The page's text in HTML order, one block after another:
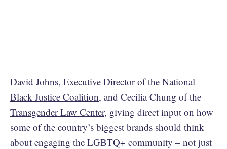
David Johns, Executive Director of the National
Black Justice Coalition, and Cecilia Chung of the
Transgender Law Center, giving direct input on how
some of the country’s biggest brands should think
about engaging the LGBTQ+ community – not just